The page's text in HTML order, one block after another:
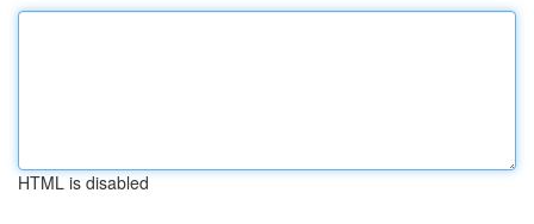
HTML is disabled